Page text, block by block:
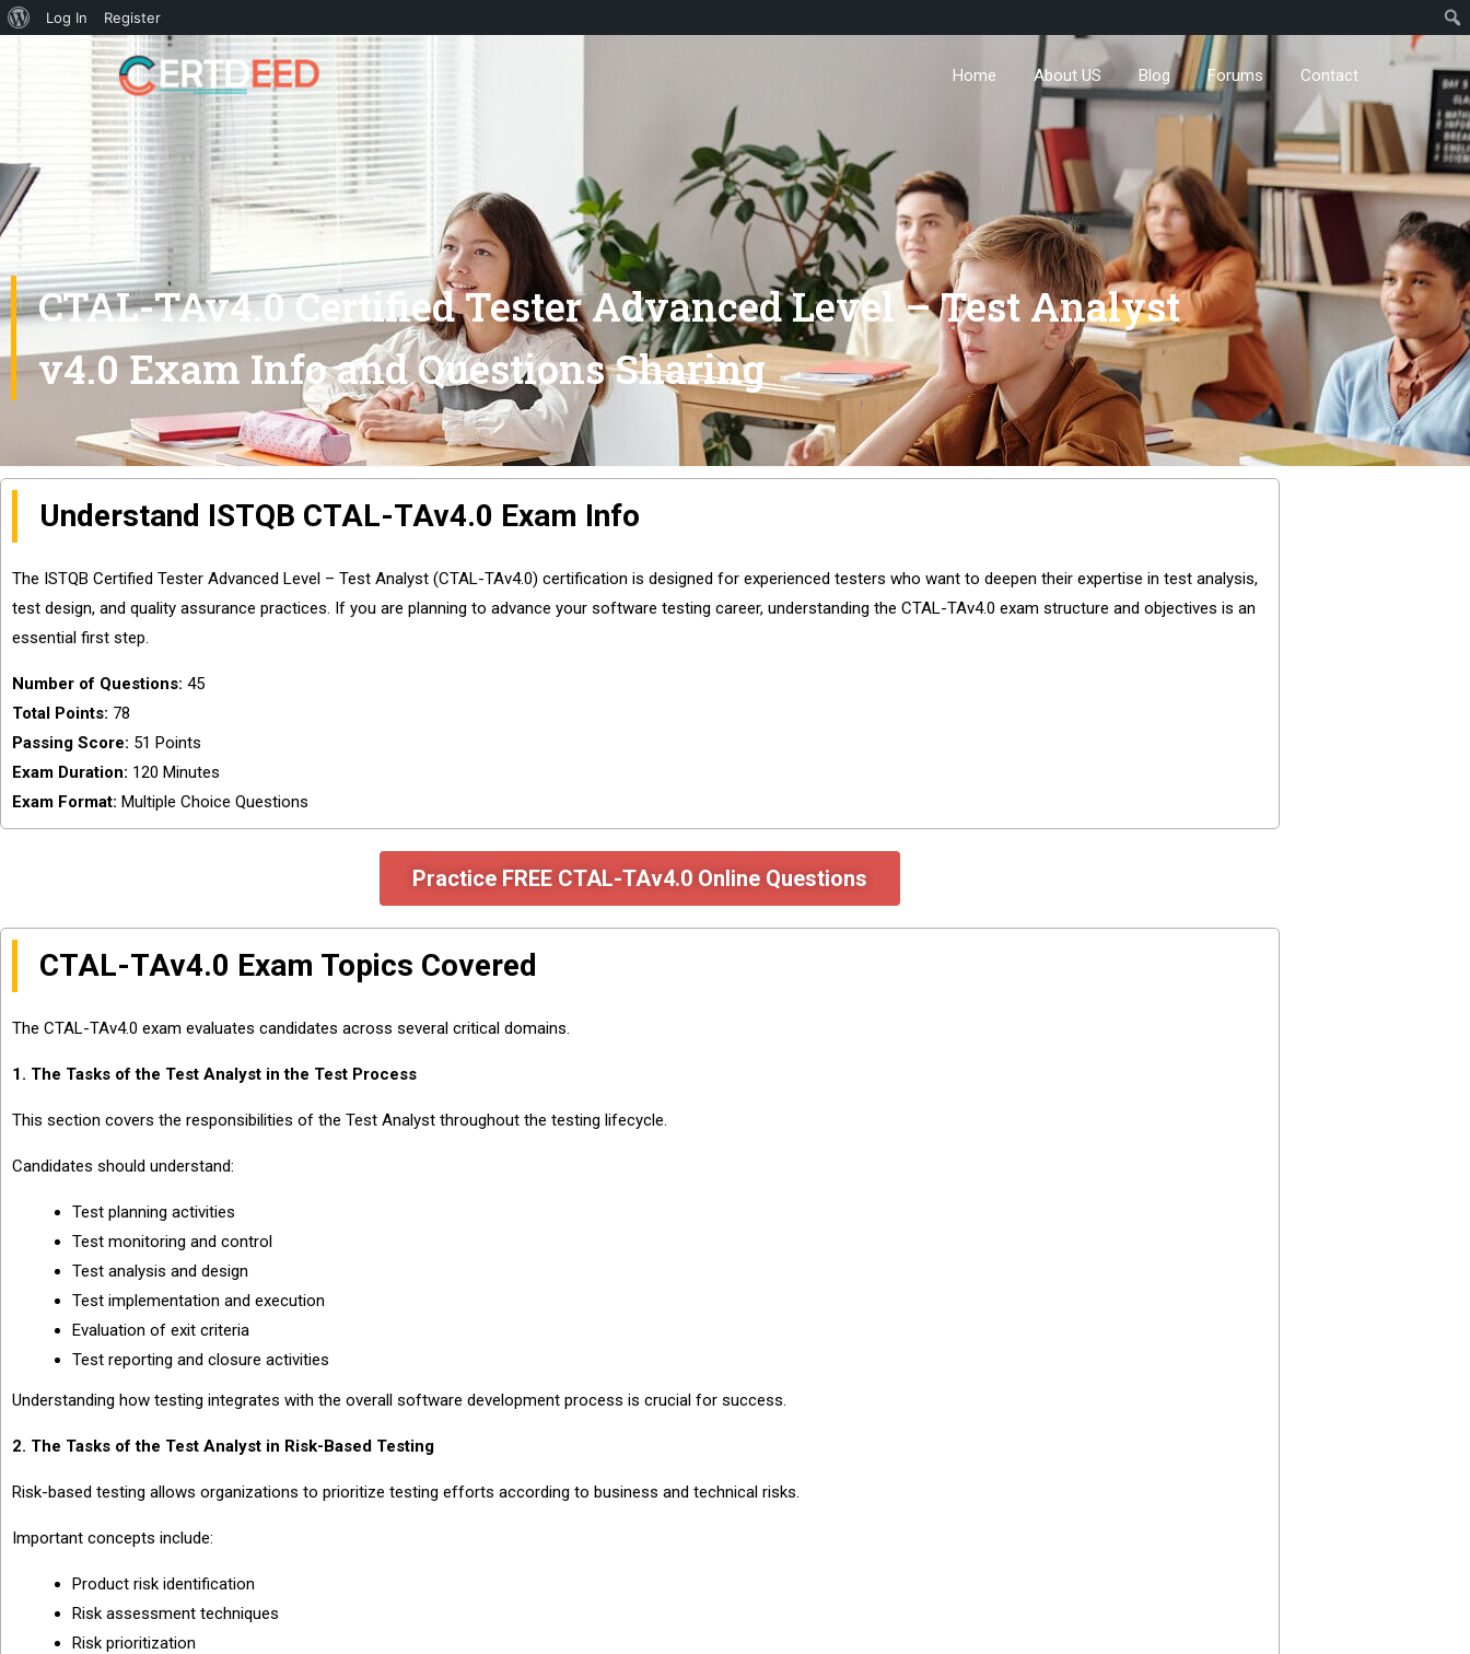
Log In Register
Home About US Blog Forums Contact
CTAL-TAv4.0 Certified Tester Advanced Level – Test Analyst
v4.0 Exam Info and Questions Sharing
Understand ISTQB CTAL-TAv4.0 Exam Info
The ISTQB Certified Tester Advanced Level – Test Analyst (CTAL-TAv4.0) certification is designed for experienced testers who want to deepen their expertise in test analysis,
test design, and quality assurance practices. If you are planning to advance your software testing career, understanding the CTAL-TAv4.0 exam structure and objectives is an
essential first step.
Number of Questions: 45
Total Points: 78
Passing Score: 51 Points
Exam Duration: 120 Minutes
Exam Format: Multiple Choice Questions
Practice FREE CTAL-TAv4.0 Online Questions
CTAL-TAv4.0 Exam Topics Covered
The CTAL-TAv4.0 exam evaluates candidates across several critical domains.
1. The Tasks of the Test Analyst in the Test Process
This section covers the responsibilities of the Test Analyst throughout the testing lifecycle.
Candidates should understand:
Test planning activities
Test monitoring and control
Test analysis and design
Test implementation and execution
Evaluation of exit criteria
Test reporting and closure activities
Understanding how testing integrates with the overall software development process is crucial for success.
2. The Tasks of the Test Analyst in Risk-Based Testing
Risk-based testing allows organizations to prioritize testing efforts according to business and technical risks.
Important concepts include:
Product risk identification
Risk assessment techniques
Risk prioritization